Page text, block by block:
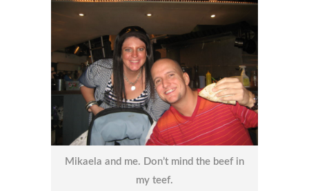
Mikaela and me. Don’t mind the beef in
my teef.